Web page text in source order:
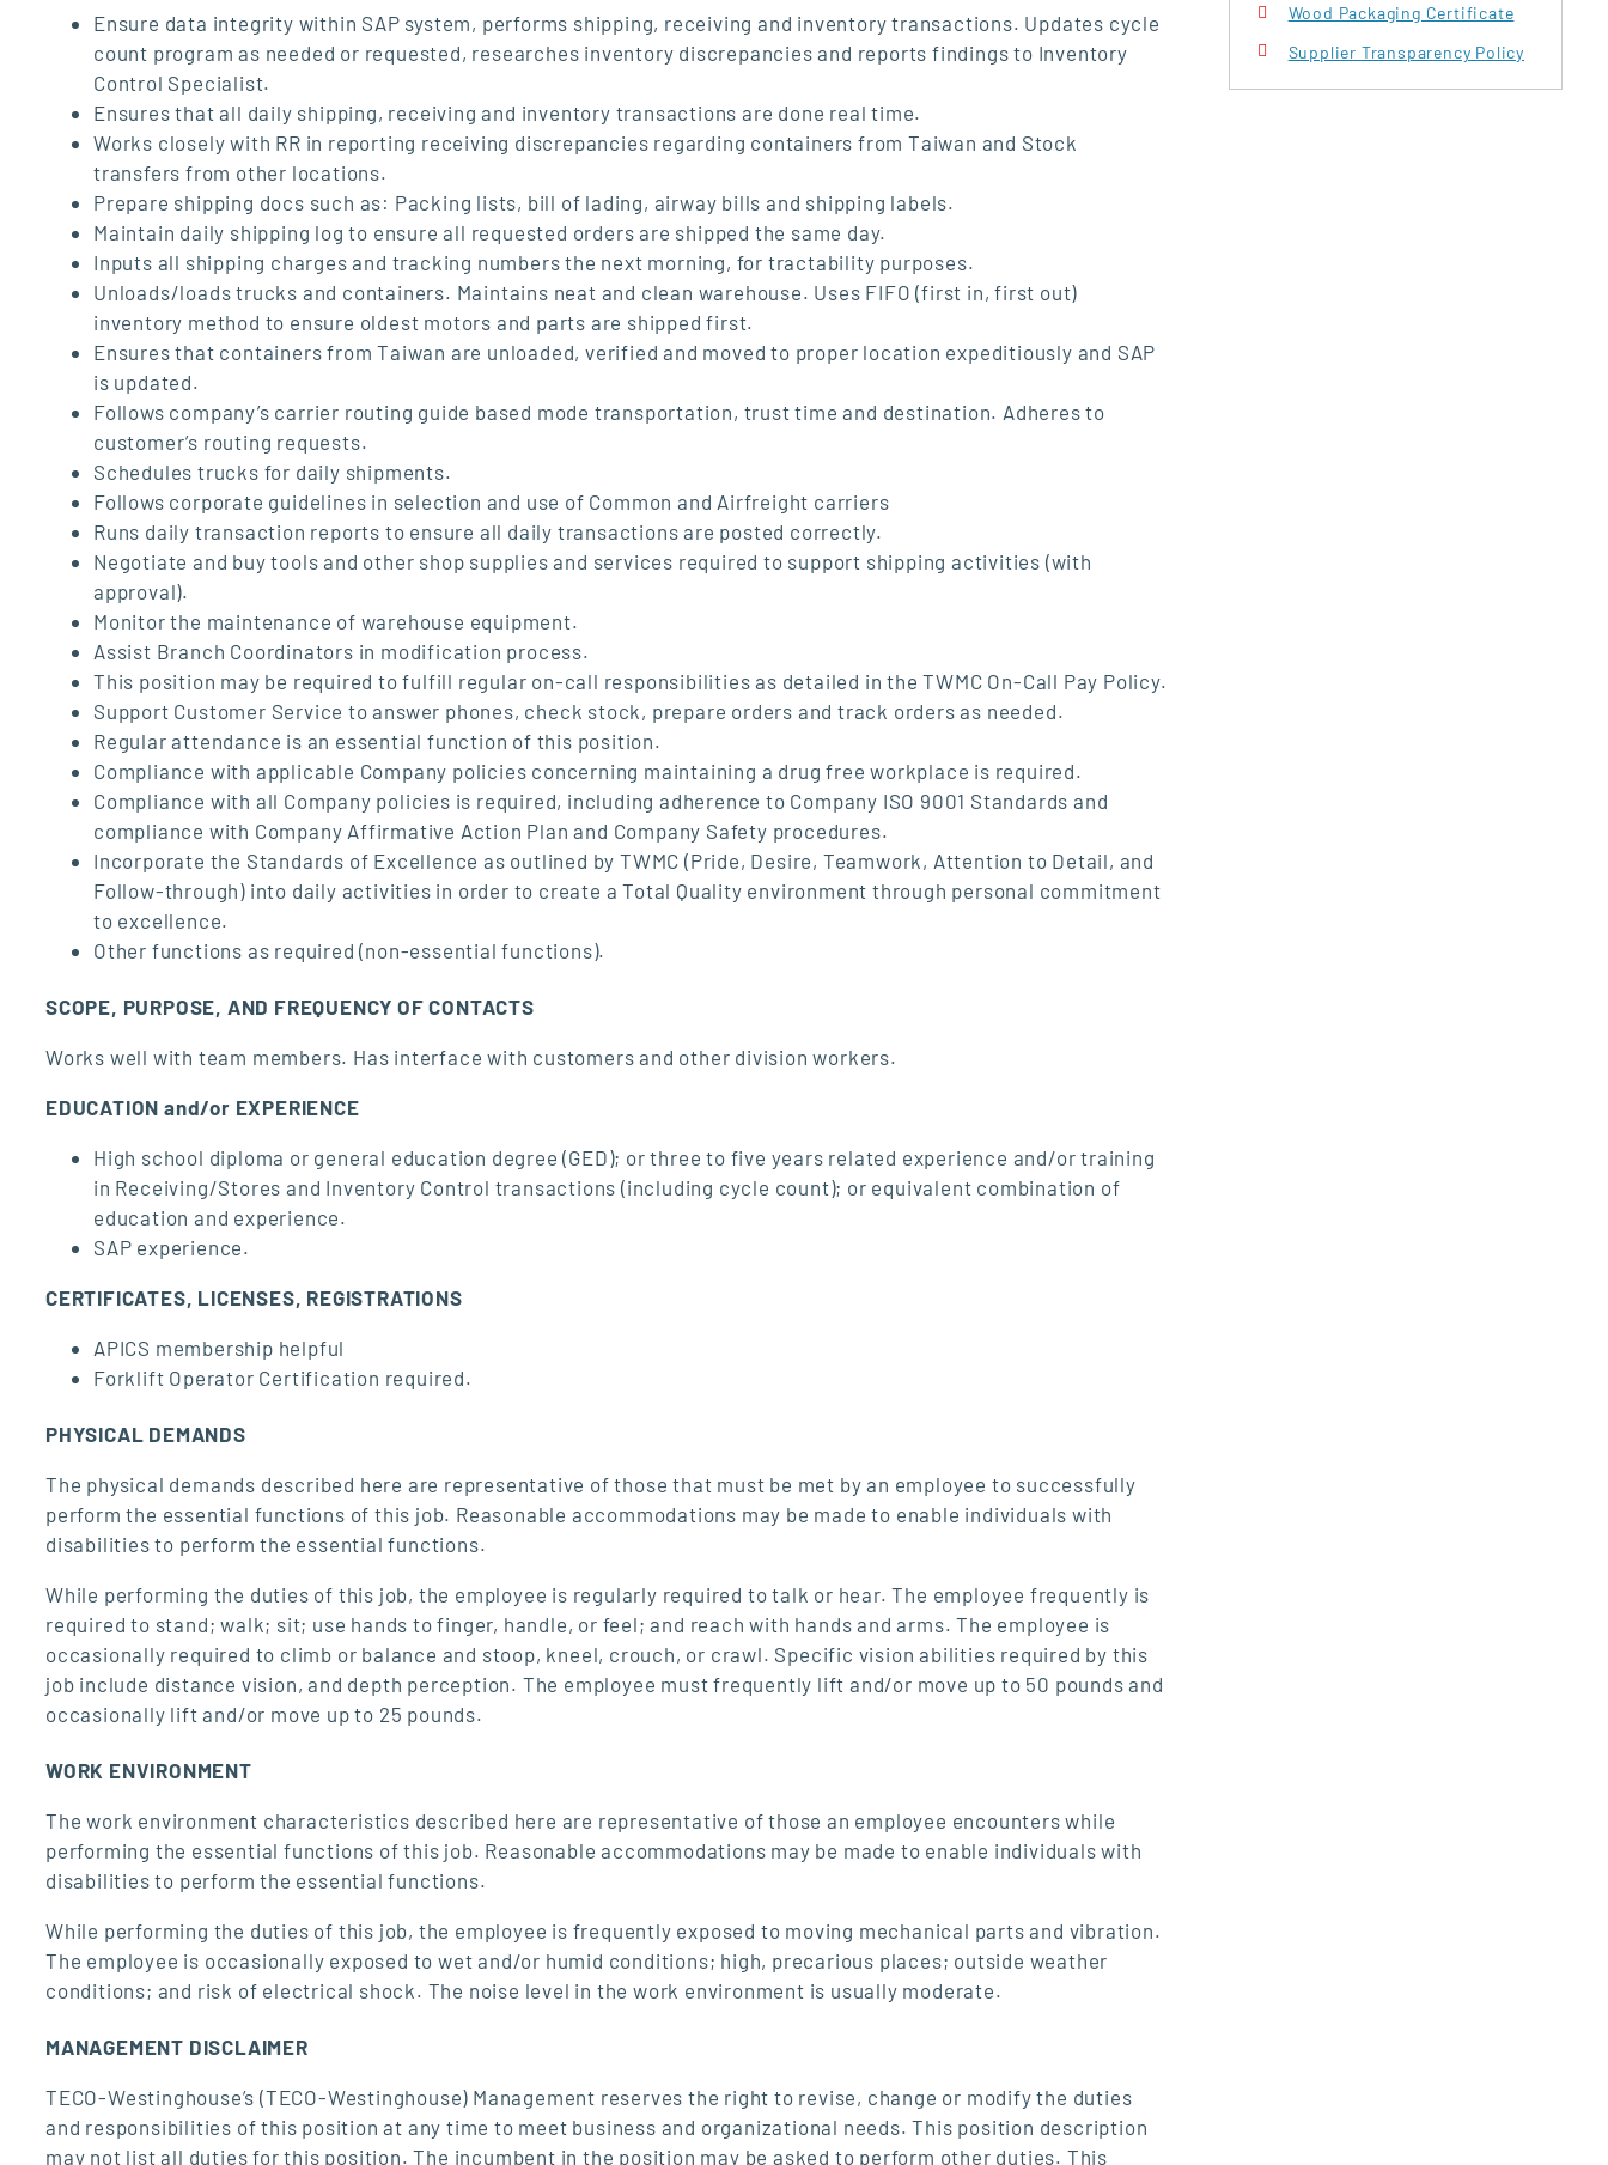
Ensure data integrity within SAP system, performs shipping, receiving and inventory transactions. Updates cycle
count program as needed or requested, researches inventory discrepancies and reports findings to Inventory
Control Specialist.
Ensures that all daily shipping, receiving and inventory transactions are done real time.
Works closely with RR in reporting receiving discrepancies regarding containers from Taiwan and Stock
transfers from other locations.
Prepare shipping docs such as: Packing lists, bill of lading, airway bills and shipping labels.
Maintain daily shipping log to ensure all requested orders are shipped the same day.
Inputs all shipping charges and tracking numbers the next morning, for tractability purposes.
Unloads/loads trucks and containers. Maintains neat and clean warehouse. Uses FIFO (first in, first out)
inventory method to ensure oldest motors and parts are shipped first.
Ensures that containers from Taiwan are unloaded, verified and moved to proper location expeditiously and SAP
is updated.
Follows company’s carrier routing guide based mode transportation, trust time and destination. Adheres to
customer’s routing requests.
Schedules trucks for daily shipments.
Follows corporate guidelines in selection and use of Common and Airfreight carriers
Runs daily transaction reports to ensure all daily transactions are posted correctly.
Negotiate and buy tools and other shop supplies and services required to support shipping activities (with
approval).
Monitor the maintenance of warehouse equipment.
Assist Branch Coordinators in modification process.
This position may be required to fulfill regular on-call responsibilities as detailed in the TWMC On-Call Pay Policy.
Support Customer Service to answer phones, check stock, prepare orders and track orders as needed.
Regular attendance is an essential function of this position.
Compliance with applicable Company policies concerning maintaining a drug free workplace is required.
Compliance with all Company policies is required, including adherence to Company ISO 9001 Standards and
compliance with Company Affirmative Action Plan and Company Safety procedures.
Incorporate the Standards of Excellence as outlined by TWMC (Pride, Desire, Teamwork, Attention to Detail, and
Follow-through) into daily activities in order to create a Total Quality environment through personal commitment
to excellence.
Other functions as required (non-essential functions).
SCOPE, PURPOSE, AND FREQUENCY OF CONTACTS
Works well with team members. Has interface with customers and other division workers.
EDUCATION and/or EXPERIENCE
High school diploma or general education degree (GED); or three to five years related experience and/or training
in Receiving/Stores and Inventory Control transactions (including cycle count); or equivalent combination of
education and experience.
SAP experience.
CERTIFICATES, LICENSES, REGISTRATIONS
APICS membership helpful
Forklift Operator Certification required.
PHYSICAL DEMANDS
The physical demands described here are representative of those that must be met by an employee to successfully
perform the essential functions of this job. Reasonable accommodations may be made to enable individuals with
disabilities to perform the essential functions.
While performing the duties of this job, the employee is regularly required to talk or hear. The employee frequently is
required to stand; walk; sit; use hands to finger, handle, or feel; and reach with hands and arms. The employee is
occasionally required to climb or balance and stoop, kneel, crouch, or crawl. Specific vision abilities required by this
job include distance vision, and depth perception. The employee must frequently lift and/or move up to 50 pounds and
occasionally lift and/or move up to 25 pounds.
WORK ENVIRONMENT
The work environment characteristics described here are representative of those an employee encounters while
performing the essential functions of this job. Reasonable accommodations may be made to enable individuals with
disabilities to perform the essential functions.
While performing the duties of this job, the employee is frequently exposed to moving mechanical parts and vibration.
The employee is occasionally exposed to wet and/or humid conditions; high, precarious places; outside weather
conditions; and risk of electrical shock. The noise level in the work environment is usually moderate.
MANAGEMENT DISCLAIMER
TECO-Westinghouse’s (TECO-Westinghouse) Management reserves the right to revise, change or modify the duties
and responsibilities of this position at any time to meet business and organizational needs. This position description
may not list all duties for this position. The incumbent in the position may be asked to perform other duties. This
Wood Packaging Certificate
Supplier Transparency Policy